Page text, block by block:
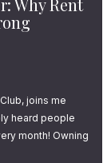
Why Rent
joins me
heard people
month! Owning